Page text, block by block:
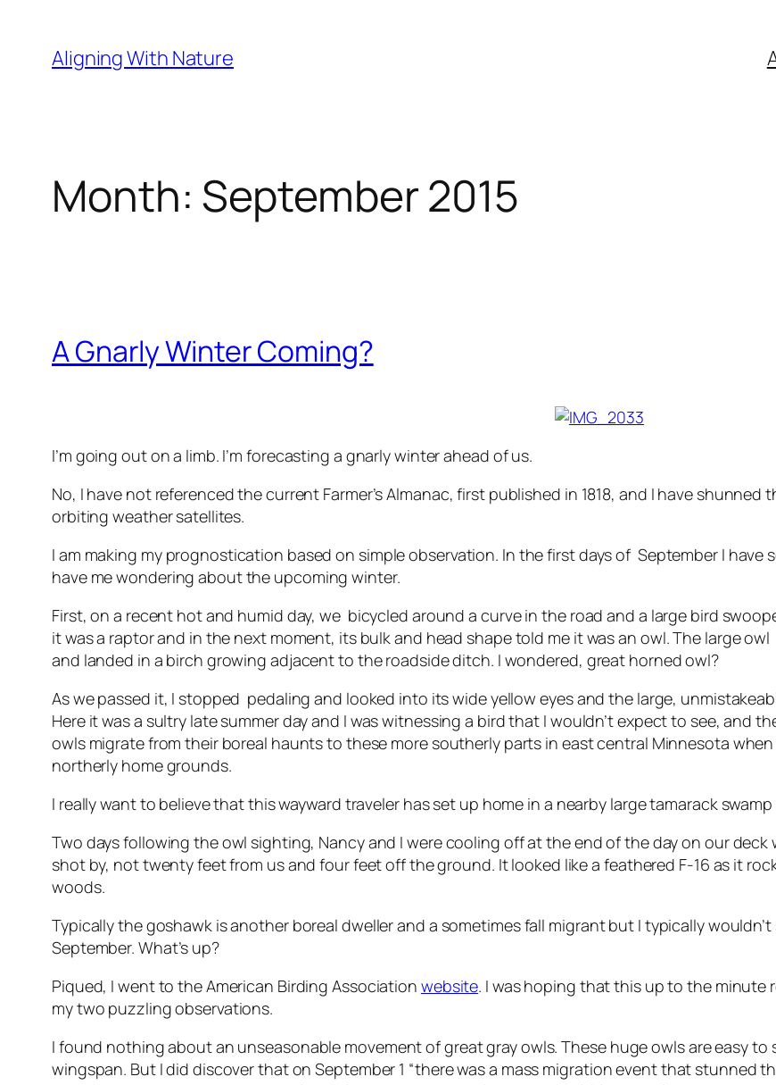
content
Aligning With Nature
Month: September 2015
A Gnarly Winter Coming?
I’m going out on a limb. I’m forecasting a gnarly winter ahead of us.
No, I have not referenced the current Farmer’s Almanac, first published in 1818, and I have
orbiting weather satellites.
I am making my prognostication based on simple observation. In the first days of September I
have me wondering about the upcoming winter.
First, on a recent hot and humid day, we bicycled around a curve in the road and a large bird
it was a raptor and in the next moment, its bulk and head shape told me it was an owl. The large
and landed in a birch growing adjacent to the roadside ditch. I wondered, great horned owl?
As we passed it, I stopped pedaling and looked into its wide yellow eyes and the large,
Here it was a sultry late summer day and I was witnessing a bird that I wouldn’t expect to see, and
owls migrate from their boreal haunts to these more southerly parts in east central Minnesota
northerly home grounds.
I really want to believe that this wayward traveler has set up home in a nearby large tamarack
Two days following the owl sighting, Nancy and I were cooling off at the end of the day on our
shot by, not twenty feet from us and four feet off the ground. It looked like a feathered F-16 as it
woods.
Typically the goshawk is another boreal dweller and a sometimes fall migrant but I typically
September. What’s up?
Piqued, I went to the American Birding Association website. I was hoping that this up to the
my two puzzling observations.
I found nothing about an unseasonable movement of great gray owls. These huge owls are easy
wingspan. But I did discover that on September 1 “there was a mass migration event that stunned